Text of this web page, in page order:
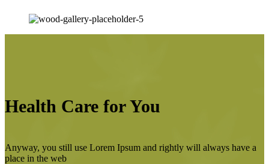
Health Care for You
Anyway, you still use Lorem Ipsum and rightly will always have a
place in the web